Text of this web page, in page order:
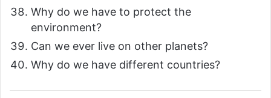
Why do we have to protect the
environment?
Can we ever live on other planets?
Why do we have different countries?